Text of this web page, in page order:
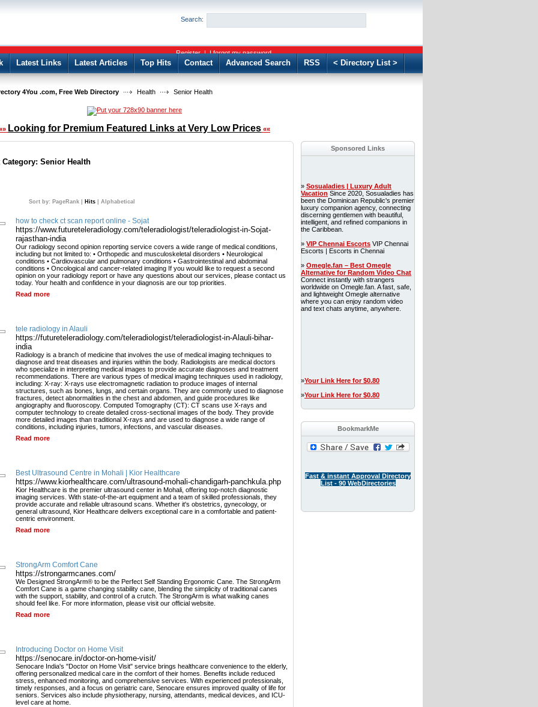
Register|I forgot my password
Search:
Latest Links Latest Articles Top Hits Contact Advanced Search RSS < Directory List >
4You .com, Free Web Directory Health Senior Health
Looking for Premium Featured Links at Very Low Prices ««
Category: Senior Health
Sort by: PageRank Hits Alphabetical
how to check ct scan report online - Sojat
https://www.futureteleradiology.com/teleradiologist/teleradiologist-in-Sojat-
rajasthan-india
Our radiology second opinion reporting service covers a wide range of medical conditions,
including but not limited to: • Orthopedic and musculoskeletal disorders • Neurological
conditions • Cardiovascular and pulmonary conditions • Gastrointestinal and abdominal
conditions • Oncological and cancer-related imaging If you would like to request a second
opinion on your radiology report or have any questions about our services, please contact us
today. Your health and confidence in your diagnosis are our top priorities.
Read more
tele radiology in Alauli
https://futureteleradiology.com/teleradiologist/teleradiologist-in-Alauli-bihar-
india
Radiology is a branch of medicine that involves the use of medical imaging techniques to
diagnose and treat diseases and injuries within the body. Radiologists are medical doctors
who specialize in interpreting medical images to provide accurate diagnoses and treatment
recommendations. There are various types of medical imaging techniques used in radiology,
including: X-ray: X-rays use electromagnetic radiation to produce images of internal
structures, such as bones, lungs, and certain organs. They are commonly used to diagnose
fractures, detect abnormalities in the chest and abdomen, and guide procedures like
angiography and fluoroscopy. Computed Tomography (CT): CT scans use X-rays and
computer technology to create detailed cross-sectional images of the body. They provide
more detailed images than traditional X-rays and are used to diagnose a wide range of
conditions, including injuries, tumors, infections, and vascular diseases.
Read more
Best Ultrasound Centre in Mohali | Kior Healthcare
https://www.kiorhealthcare.com/ultrasound-mohali-chandigarh-panchkula.php
Kior Healthcare is the premier ultrasound center in Mohali, offering top-notch diagnostic
imaging services. With state-of-the-art equipment and a team of skilled professionals, they
provide accurate and reliable ultrasound scans. Whether it's obstetrics, gynecology, or
general ultrasound, Kior Healthcare delivers exceptional care in a comfortable and patient-
centric environment.
Read more
StrongArm Comfort Cane
https://strongarmcanes.com/
We Designed StrongArm® to be the Perfect Self Standing Ergonomic Cane. The StrongArm
Comfort Cane is a game changing stability cane, blending the simplicity of traditional canes
with the support, stability, and control of a crutch. The StrongArm is what walking canes
should feel like. For more information, please visit our official website.
Read more
Introducing Doctor on Home Visit
https://senocare.in/doctor-on-home-visit/
Senocare India's "Doctor on Home Visit" service brings healthcare convenience to the elderly,
offering personalized medical care in the comfort of their homes. Benefits include reduced
stress, enhanced monitoring, and comprehensive services. With experienced professionals,
timely responses, and a focus on geriatric care, Senocare ensures improved quality of life for
seniors. Services also include physiotherapy, nursing, attendants, medical devices, and ICU-
level care at home.
Sponsored Links
» Sosualadies | Luxury Adult
Vacation Since 2020, Sosualadies has
been the Dominican Republic's premier
luxury companion agency, connecting
discerning gentlemen with beautiful,
intelligent, and refined companions in
the Caribbean.
» VIP Chennai Escorts VIP Chennai
Escorts | Escorts in Chennai
» Omegle.fan – Best Omegle
Alternative for Random Video Chat
Connect instantly with strangers
worldwide on Omegle.fan. A fast, safe,
and lightweight Omegle alternative
where you can enjoy random video
and text chats anytime, anywhere.
»Your Link Here for $0.80
»Your Link Here for $0.80
BookmarkMe
Fast & instant Approval Directory
List - 90 WebDirectories